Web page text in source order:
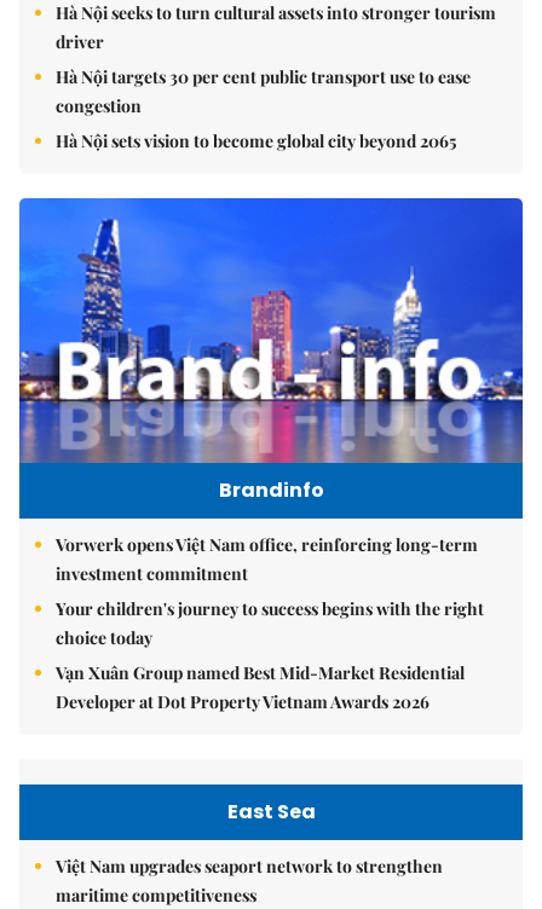
Hà Nội seeks to turn cultural assets into stronger tourism
driver
Hà Nội targets 30 per cent public transport use to ease
congestion
Hà Nội sets vision to become global city beyond 2065
Brandinfo
Vorwerk opens Việt Nam office, reinforcing long-term
investment commitment
Your children's journey to success begins with the right
choice today
Vạn Xuân Group named Best Mid-Market Residential
Developer at Dot Property Vietnam Awards 2026
East Sea
Việt Nam upgrades seaport network to strengthen
maritime competitiveness